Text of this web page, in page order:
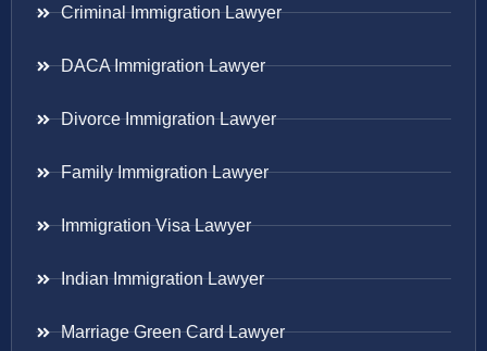
Criminal Immigration Lawyer
DACA Immigration Lawyer
Divorce Immigration Lawyer
Family Immigration Lawyer
Immigration Visa Lawyer
Indian Immigration Lawyer
Marriage Green Card Lawyer